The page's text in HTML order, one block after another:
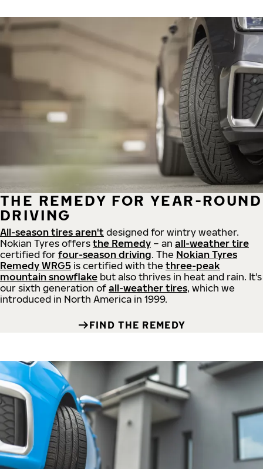
THE REMEDY FOR YEAR-ROUND
DRIVING
All-season tires aren't designed for wintry weather.
Nokian Tyres offers the Remedy – an all-weather tire
certified for four-season driving. The Nokian Tyres
Remedy WRG5 is certified with the three-peak
mountain snowflake but also thrives in heat and rain. It's
our sixth generation of all-weather tires, which we
introduced in North America in 1999.
FIND THE REMEDY